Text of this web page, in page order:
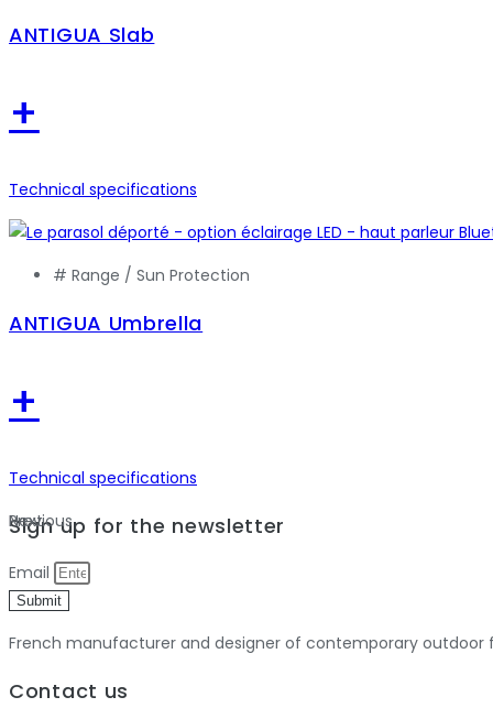
ANTIGUA Slab
+
Technical specifications
# Range / Sun Protection
ANTIGUA Umbrella
+
Technical specifications
Previous
Next
Sign up for the newsletter
Email
Submit
French manufacturer and designer of contemporary outdoor
Contact us